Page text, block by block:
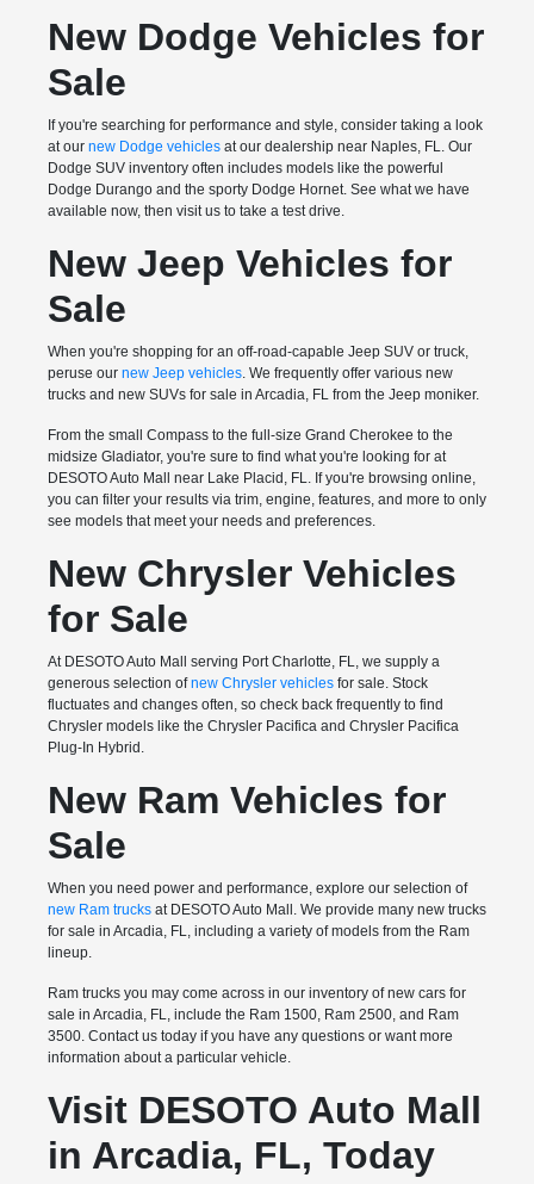
New Dodge Vehicles for
Sale
If you're searching for performance and style, consider taking a look
at our new Dodge vehiclesat our dealership near Naples, FL. Our
Dodge SUV inventory often includes models like the powerful
Dodge Durango and the sporty Dodge Hornet. See what we have
available now, then visit us to take a test drive.
New Jeep Vehicles for
Sale
When you're shopping for an off-road-capable Jeep SUV or truck,
peruse our new Jeep vehicles. We frequently offer various new
trucks and new SUVs for sale in Arcadia, FL from the Jeep moniker.
From the small Compass to the full-size Grand Cherokee to the
midsize Gladiator, you're sure to find what you're looking for at
DESOTO Auto Mall near Lake Placid, FL. If you're browsing online,
you can filter your results via trim, engine, features, and more to only
see models that meet your needs and preferences.
New Chrysler Vehicles
for Sale
At DESOTO Auto Mall serving Port Charlotte, FL, we supply a
generous selection ofnew Chrysler vehiclesfor sale. Stock
fluctuates and changes often, so check back frequently to find
Chrysler models like the Chrysler Pacifica and Chrysler Pacifica
Plug-In Hybrid.
New Ram Vehicles for
Sale
When you need power and performance, explore our selection of
new Ram trucksat DESOTO Auto Mall. We provide many new trucks
for sale in Arcadia, FL, including a variety of models from the Ram
lineup.
Ram trucks you may come across in our inventory of new cars for
sale in Arcadia, FL, include the Ram 1500, Ram 2500, and Ram
3500. Contact us today if you have any questions or want more
information about a particular vehicle.
Visit DESOTO Auto Mall
in Arcadia, FL, Today